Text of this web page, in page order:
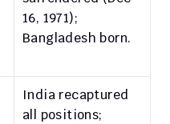
16, 1971);
Bangladesh born.
India recaptured
all positions;